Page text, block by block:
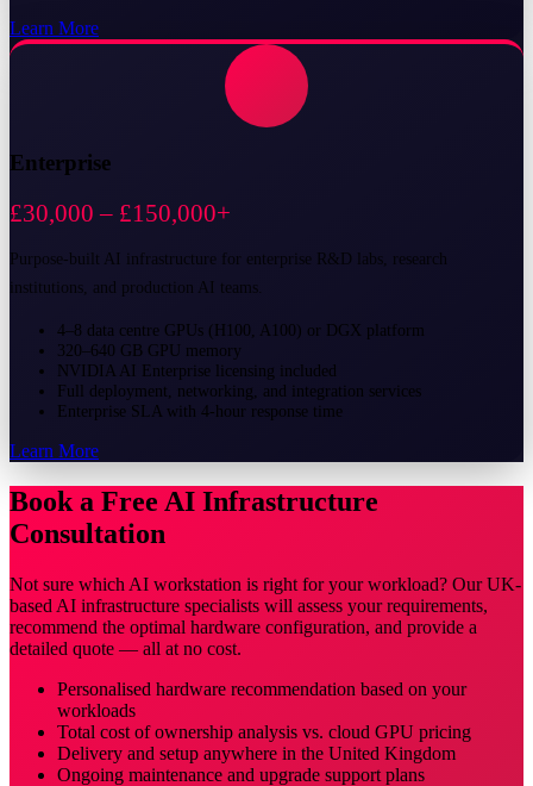
Learn More
Enterprise
£30,000 – £150,000+
Purpose-built AI infrastructure for enterprise R&D labs, research
institutions, and production AI teams.
4–8 data centre GPUs (H100, A100) or DGX platform
320–640 GB GPU memory
NVIDIA AI Enterprise licensing included
Full deployment, networking, and integration services
Enterprise SLA with 4-hour response time
Learn More
Book a Free AI Infrastructure
Consultation
Not sure which AI workstation is right for your workload? Our UK-
based AI infrastructure specialists will assess your requirements,
recommend the optimal hardware configuration, and provide a
detailed quote — all at no cost.
Personalised hardware recommendation based on your
workloads
Total cost of ownership analysis vs. cloud GPU pricing
Delivery and setup anywhere in the United Kingdom
Ongoing maintenance and upgrade support plans